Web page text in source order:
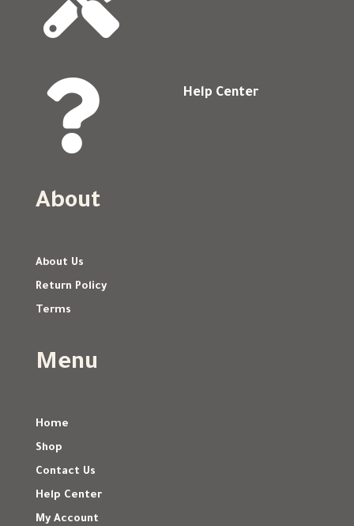
 Help Center
About
About Us
Return Policy
Terms
Menu
Home
Shop
Contact Us
Help Center
My Account